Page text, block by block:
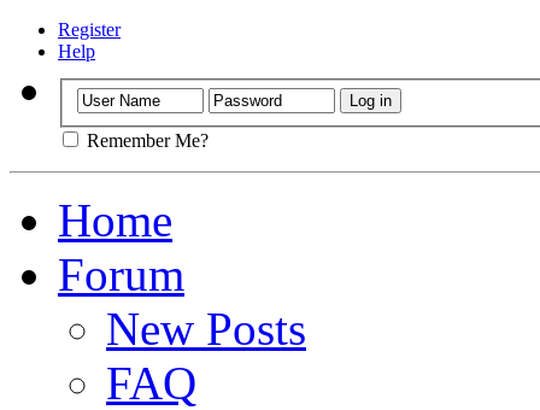
Register
Help
Remember Me?
Home
Forum
New Posts
FAQ